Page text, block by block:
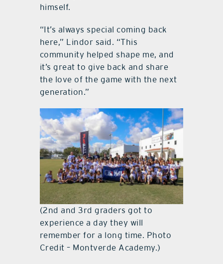
himself.
“It’s always special coming back
here,” Lindor said. “This
community helped shape me, and
it’s great to give back and share
the love of the game with the next
generation.”
(2nd and 3rd graders got to
experience a day they will
remember for a long time. Photo
Credit – Montverde Academy.)